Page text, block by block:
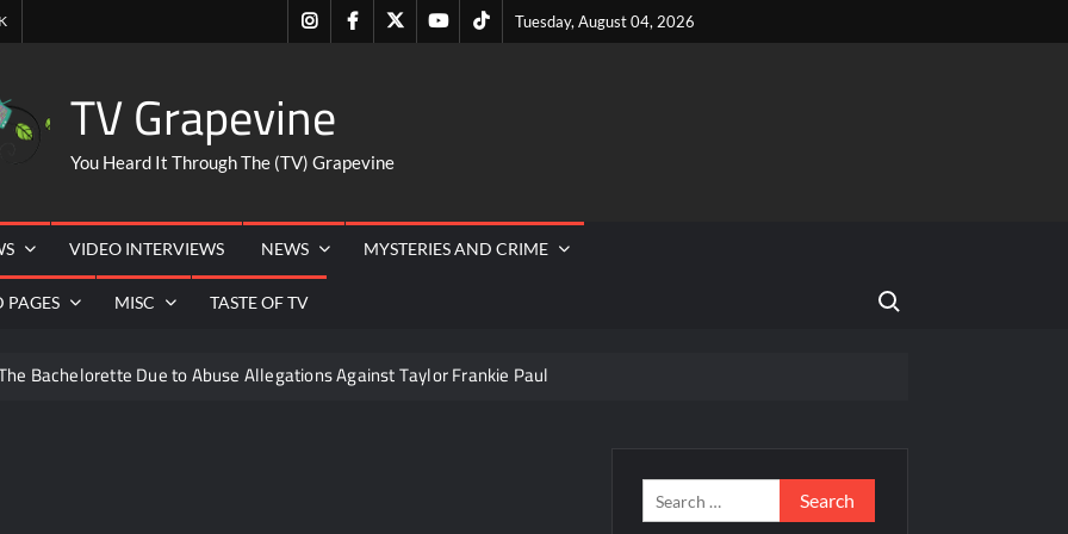
Tuesday, August 04, 2026
Instagram
FacebookTwitterYoutubeTiktok
TV Grapevine
You Heard It Through The (TV) Grapevine
VIDEO INTERVIEWS NEWS MYSTERIES AND CRIME
PAGES MISC TASTE OF TV
Search for:
Bachelorette Due to Abuse Allegations Against Taylor Frankie Paul
The Real Housewives of Beverly Hills Snark and Highlights for 6/8/2022
Search
for: